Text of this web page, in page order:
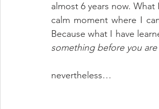
almost 6 years now.
calm moment where I
Because what I have
something before you
nevertheless…